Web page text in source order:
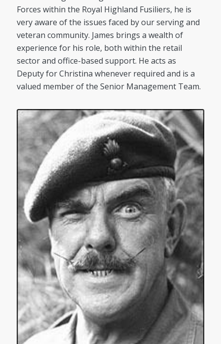
Forces within the Royal Highland Fusiliers, he is
very aware of the issues faced by our serving and
veteran community. James brings a wealth of
experience for his role, both within the retail
sector and office-based support. He acts as
Deputy for Christina whenever required and is a
valued member of the Senior Management Team.